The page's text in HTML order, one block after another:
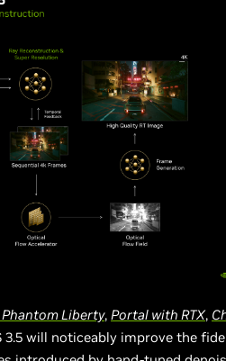
Phantom Liberty, Portal with RTX,
3.5 will noticeably improve the